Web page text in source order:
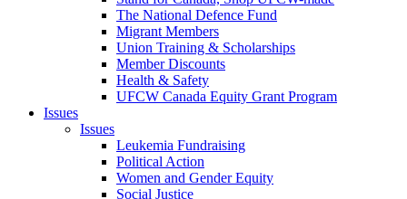
The National Defence Fund
Migrant Members
Union Training & Scholarships
Member Discounts
Health & Safety
UFCW Canada Equity Grant Program
Issues
Issues
Leukemia Fundraising
Political Action
Women and Gender Equity
Social Justice